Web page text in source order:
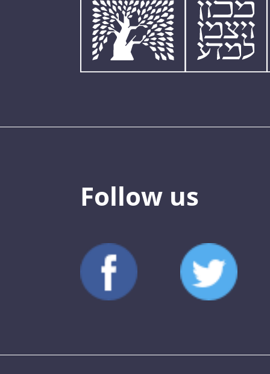
Follow us